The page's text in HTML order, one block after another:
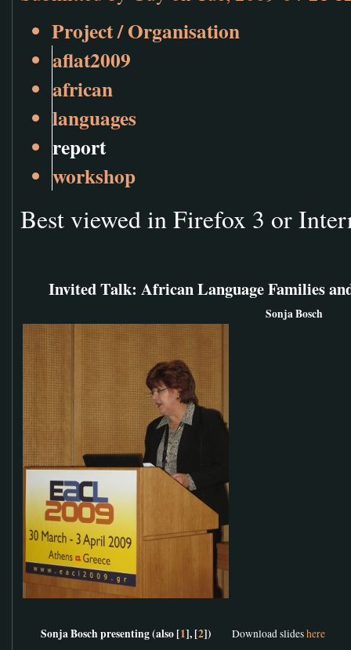
Project / Organisation
aflat2009
african
languages
report
workshop
Best viewed in Firefox 3 or
Invited Talk: African Language Families
Sonja Bosch
Sonja Bosch presenting (also [1], [2]) Download slideshere